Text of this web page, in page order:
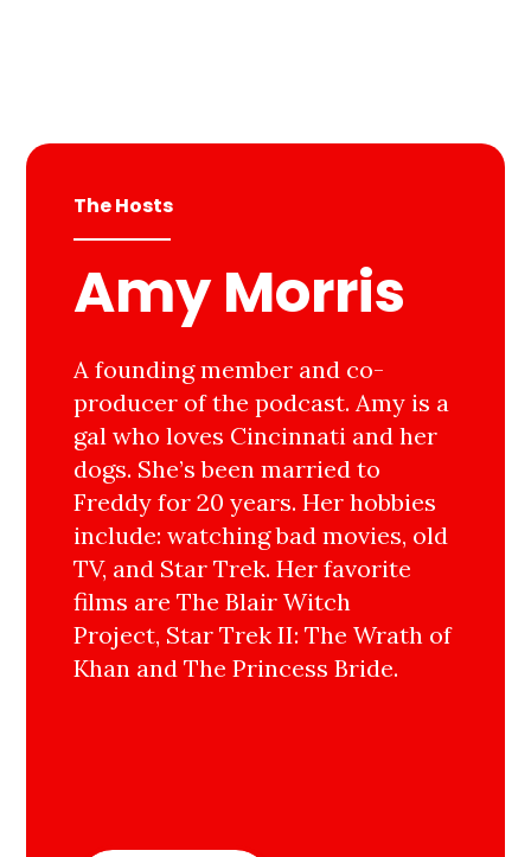
The Hosts
Amy Morris
A founding member and co-
producer of the podcast. Amy is a
gal who loves Cincinnati and her
dogs. She’s been married to
Freddy for 20 years. Her hobbies
include: watching bad movies, old
TV, and Star Trek. Her favorite
films are The Blair Witch
Project, Star Trek II: The Wrath of
Khan and The Princess Bride.